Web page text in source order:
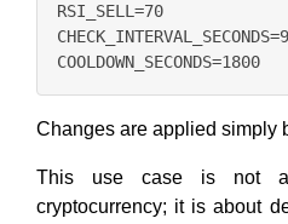
RSI_SELL=70
Changes are applied simply
This use case is not
cryptocurrency; it is about